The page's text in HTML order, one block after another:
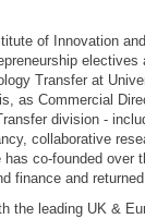
of Innovation
electives
Transfer at
as Commercial
division -
collaborative
co-founded over
finance and
the leading UK &